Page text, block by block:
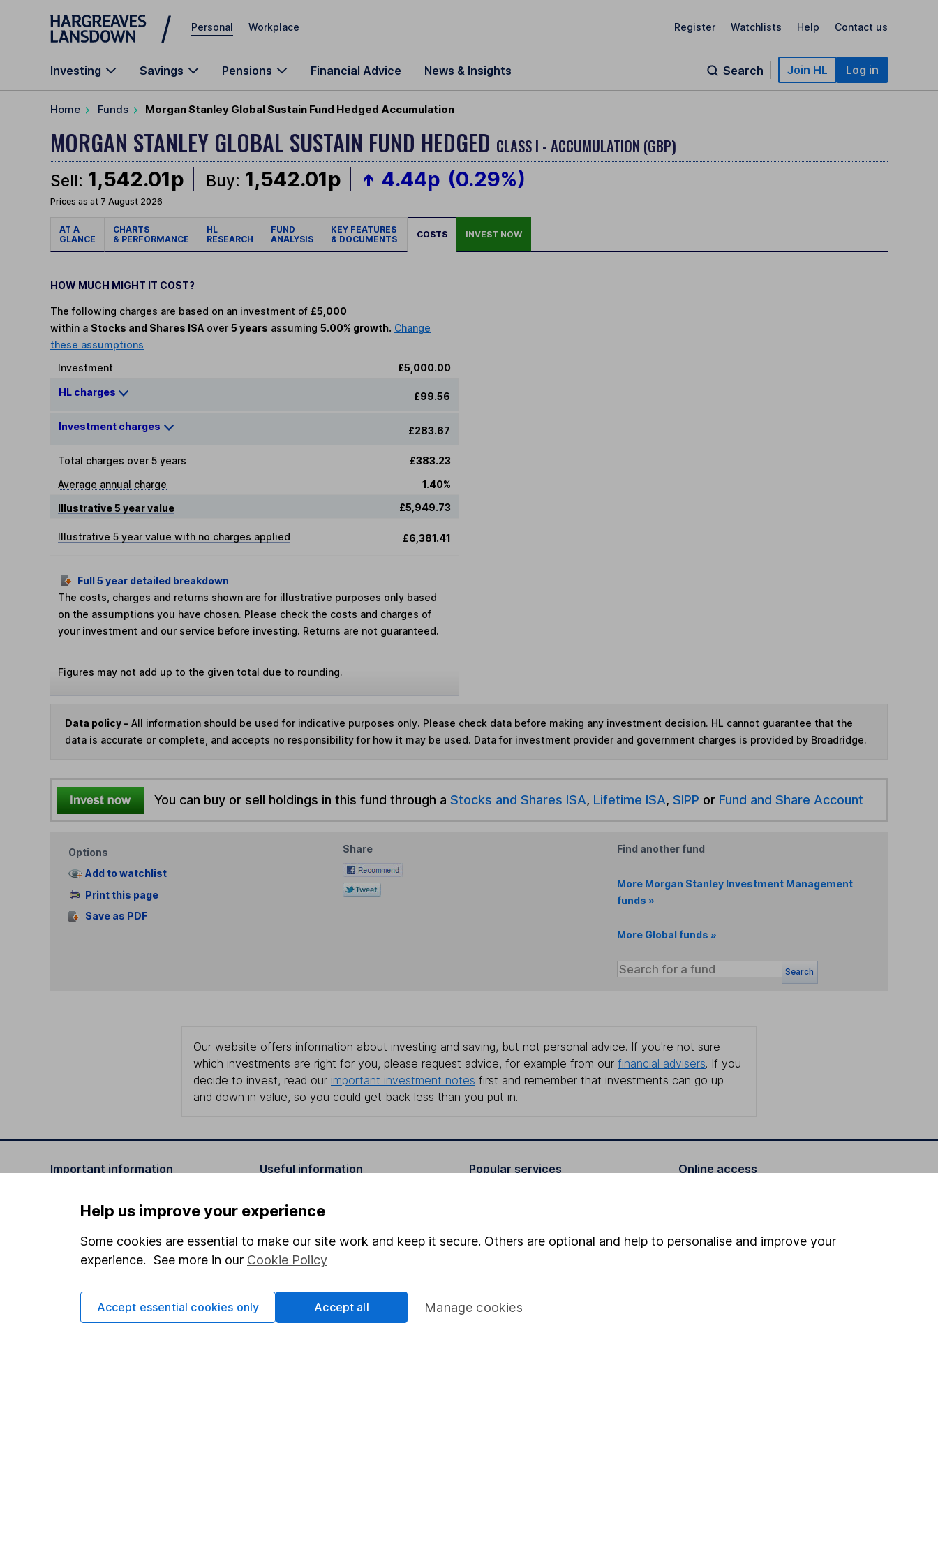
Skip to main content
Personal Workplace Register Watchlists Help Contact us
Investing Savings Pensions Financial Advice News & Insights Search Join HL Log in
Home Funds Morgan Stanley Global Sustain Fund Hedged Accumulation
MORGAN STANLEY GLOBAL SUSTAIN FUND HEDGED CLASS I - ACCUMULATION (GBP)
Sell: 1,542.01p Buy: 1,542.01p 4.44p (0.29%)
Prices as at 7 August 2026
AT A
GLANCE
CHARTS
& PERFORMANCE
HL
RESEARCH
FUND
ANALYSIS
KEY FEATURES
& DOCUMENTS
COSTS INVEST NOW
HOW MUCH MIGHT IT COST?
The following charges are based on an investment of £5,000
within a Stocks and Shares ISA over 5 years assuming 5.00% growth. Change
these assumptions
Investment
£5,000.00
HL charges £99.56
Investment charges £283.67
Total charges over 5 years
£383.23
Average annual charge
1.40%
Illustrative 5 year value
£5,949.73
Illustrative 5 year value with no charges applied £6,381.41
Full 5 year detailed breakdown
The costs, charges and returns shown are for illustrative purposes only based
on the assumptions you have chosen. Please check the costs and charges of
your investment and our service before investing. Returns are not guaranteed.
Figures may not add up to the given total due to rounding.
Data policy - All information should be used for indicative purposes only. Please check data before making any investment decision. HL cannot guarantee that the
data is accurate or complete, and accepts no responsibility for how it may be used. Data for investment provider and government charges is provided by Broadridge.
You can buy or sell holdings in this fund through a Stocks and Shares ISA, Lifetime ISA, SIPP or Fund and Share Account
Options
Add to watchlist
Print this page
Save as PDF
Share Find another fund
More Morgan Stanley Investment Management
funds »
More Global funds »
Search
Our website offers information about investing and saving, but not personal advice. If you're not sure
which investments are right for you, please request advice, for example from our financial advisers. If you
decide to invest, read our important investment notes first and remember that investments can go up
and down in value, so you could get back less than you put in.
Important information
Important investment notes
Terms & Conditions
Privacy notice
Accessibility
Useful information
Investor relations
Corporate Social Responsibility
Careers
Affiliate program
Popular services
Fund dealing
Online access
Help us improve your experience
Some cookies are essential to make our site work and keep it secure. Others are optional and help to personalise and improve your
experience. See more in our Cookie Policy
Manage cookies
Accept essential cookies only Accept all